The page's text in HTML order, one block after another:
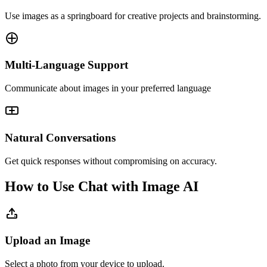
Use images as a springboard for creative projects and brainstorming.
Multi-Language Support
Communicate about images in your preferred language
Natural Conversations
Get quick responses without compromising on accuracy.
How to Use Chat with Image AI
Upload an Image
Select a photo from your device to upload.